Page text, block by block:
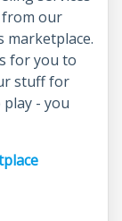
from our
marketplace.
for you to
stuff for
- you